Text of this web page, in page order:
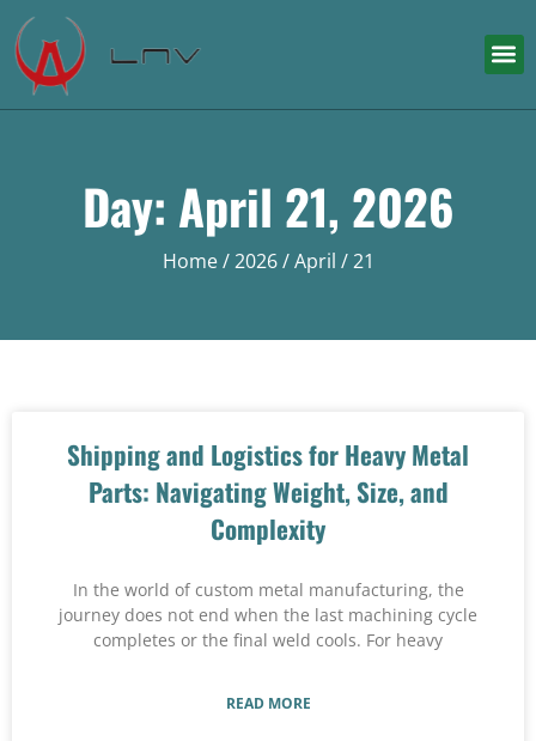
Day: April 21, 2026
Home/2026/April / 21
Shipping and Logistics for Heavy Metal
Parts: Navigating Weight, Size, and
Complexity
In the world of custom metal manufacturing, the
journey does not end when the last machining cycle
completes or the final weld cools. For heavy
READ MORE